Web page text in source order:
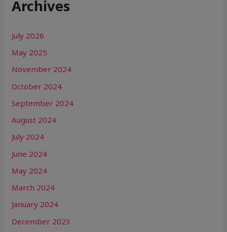
Archives
July 2026
May 2025
November 2024
October 2024
September 2024
August 2024
July 2024
June 2024
May 2024
March 2024
January 2024
December 2023